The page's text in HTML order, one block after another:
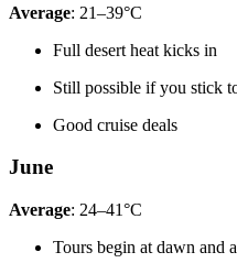
Average: 21–39°C
Full desert heat kicks in
Still possible if you stick
Good cruise deals
June
Average: 24–41°C
Tours begin at dawn and